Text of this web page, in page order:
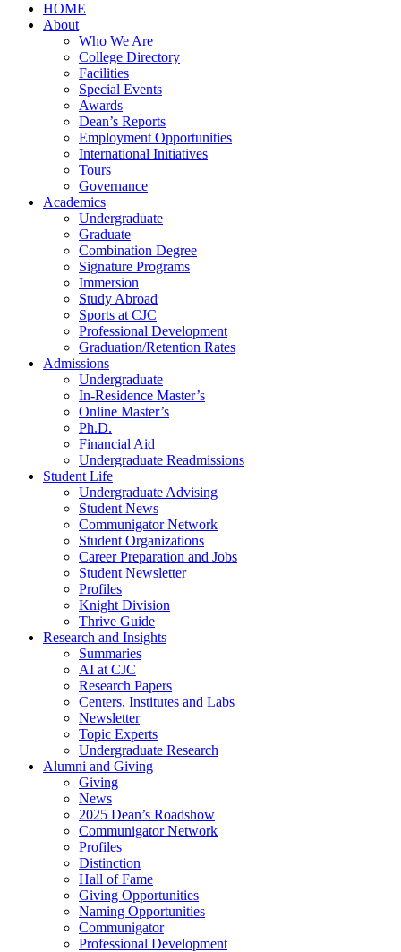
HOME
About
Who We Are
College Directory
Facilities
Special Events
Awards
Dean’s Reports
Employment Opportunities
International Initiatives
Tours
Governance
Academics
Undergraduate
Graduate
Combination Degree
Signature Programs
Immersion
Study Abroad
Sports at CJC
Professional Development
Graduation/Retention Rates
Admissions
Undergraduate
In-Residence Master’s
Online Master’s
Ph.D.
Financial Aid
Undergraduate Readmissions
Student Life
Undergraduate Advising
Student News
Communigator Network
Student Organizations
Career Preparation and Jobs
Student Newsletter
Profiles
Knight Division
Thrive Guide
Research and Insights
Summaries
AI at CJC
Research Papers
Centers, Institutes and Labs
Newsletter
Topic Experts
Undergraduate Research
Alumni and Giving
Giving
News
2025 Dean’s Roadshow
Communigator Network
Profiles
Distinction
Hall of Fame
Giving Opportunities
Naming Opportunities
Communigator
Professional Development